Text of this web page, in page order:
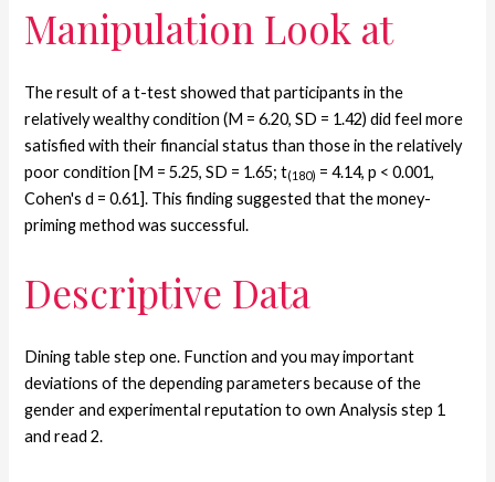
Manipulation Look at
The result of a t-test showed that participants in the
relatively wealthy condition (M = 6.20, SD = 1.42) did feel more
satisfied with their financial status than those in the relatively
poor condition [M = 5.25, SD = 1.65; t(180) = 4.14, p < 0.001,
Cohen's d = 0.61]. This finding suggested that the money-
priming method was successful.
Descriptive Data
Dining table step one. Function and you may important
deviations of the depending parameters because of the
gender and experimental reputation to own Analysis step 1
and read 2.